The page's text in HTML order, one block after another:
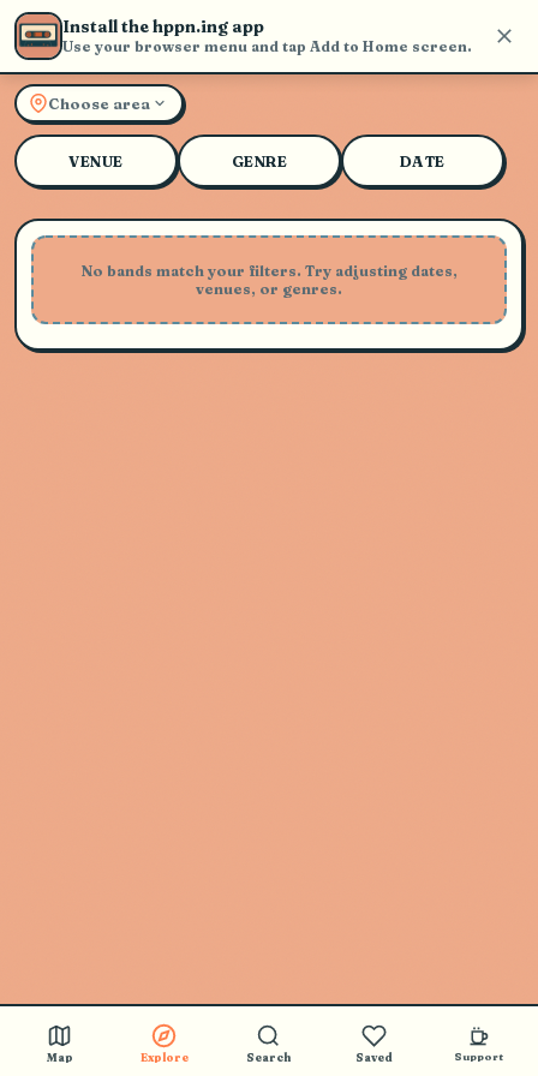
Install the hppn.ing app
Use your browser menu and tap Add to Home screen.
Explore Live Music and
Choose area
VENUE GENRE DATE
No bands match your filters. Try adjusting dates,
venues, or genres.
Map Explore Search Saved Support